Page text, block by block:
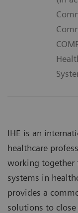
IHE is an
healthcare
working together
systems in
provides a
solutions to